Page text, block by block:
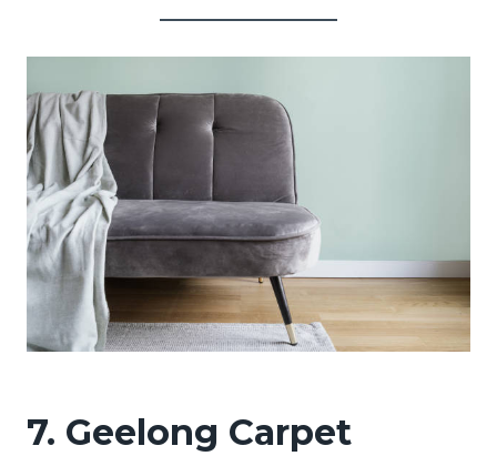
7. Geelong Carpet